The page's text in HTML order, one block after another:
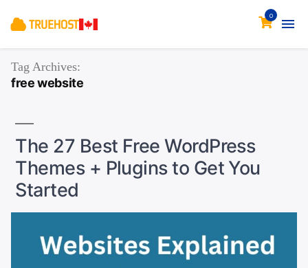
0
Tag Archives:
free website
The 27 Best Free WordPress
Themes + Plugins to Get You
Started